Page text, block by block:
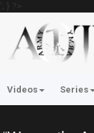
'; } ?>
Videos Series